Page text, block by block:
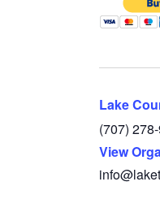
Lake
(707)
View